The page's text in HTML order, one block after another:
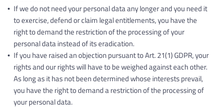
If we do not need your personal data any longer and you need it
to exercise, defend or claim legal entitlements, you have the
right to demand the restriction of the processing of your
personal data instead of its eradication.
If you have raised an objection pursuant to Art. 21(1) GDPR, your
rights and our rights will have to be weighed against each other.
As long as it has not been determined whose interests prevail,
you have the right to demand a restriction of the processing of
your personal data.